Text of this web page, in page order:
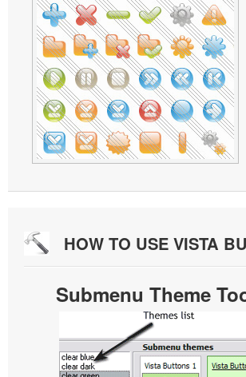
HOW TO USE VISTA
Submenu Theme